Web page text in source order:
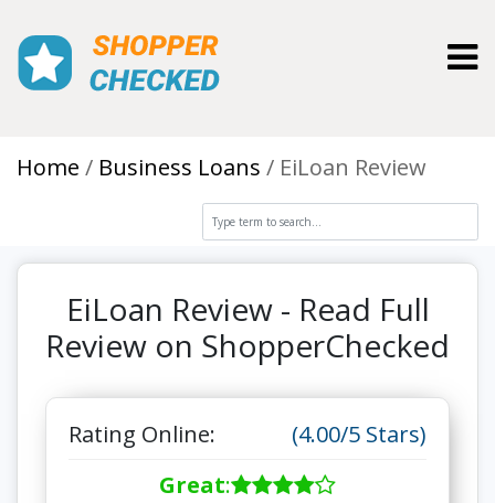
Home Business Loans EiLoan Review
EiLoan Review - Read Full
Review on ShopperChecked
Rating Online:
(4.00/5 Stars)
Great: